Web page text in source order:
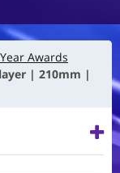
Awards
| 210mm |